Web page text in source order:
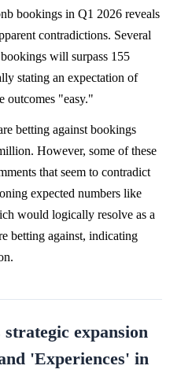
bookings in Q1 2026 reveals
contradictions. Several
will surpass 155
stating an expectation of
outcomes "easy."
betting against bookings
However, some of these
that seem to contradict
expected numbers like
would logically resolve as a
betting against, indicating
expansion
'Experiences' in